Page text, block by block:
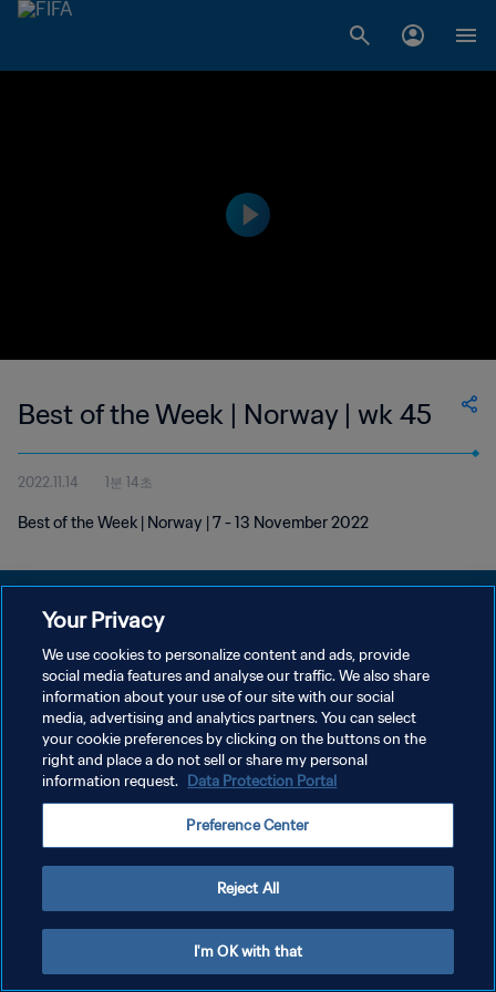
Best of the Week | Norway | wk 45
2022.11.14 1분 14초
Best of the Week | Norway | 7 - 13 November 2022
개인정보 보호정책
서비스 약관
쿠키 기본 설정 관리
Copyright © 1994 - 2026 FIFA. All rights reserved.
Your Privacy
We use cookies to personalize content and ads, provide
social media features and analyse our traffic. We also share
information about your use of our site with our social
media, advertising and analytics partners. You can select
your cookie preferences by clicking on the buttons on the
right and place a do not sell or share my personal
information request. Data Protection Portal
Preference Center
Reject All
I'm OK with that